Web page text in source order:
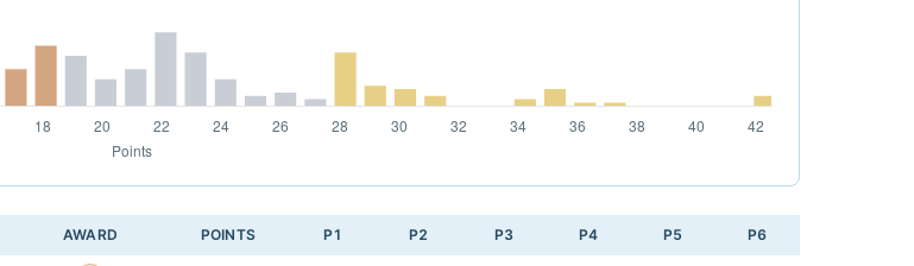
AWARD POINTS P1 P2 P3 P4 P5 P6